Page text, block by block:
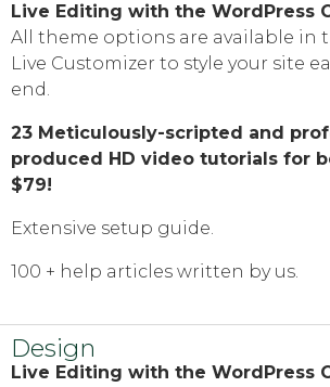
Live Editing with the WordPress
All theme options are available in
Live Customizer to style your site
end.
23 Meticulously-scripted and
produced HD video tutorials for
$79!
Extensive setup guide.
100 + help articles written by us.
Design
Live Editing with the WordPress